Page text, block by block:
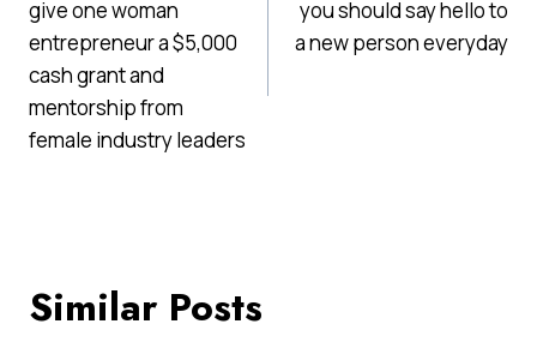
give one woman
entrepreneur a $5,000
cash grant and
mentorship from
female industry leaders
you should say hello to
a new person everyday
Similar Posts